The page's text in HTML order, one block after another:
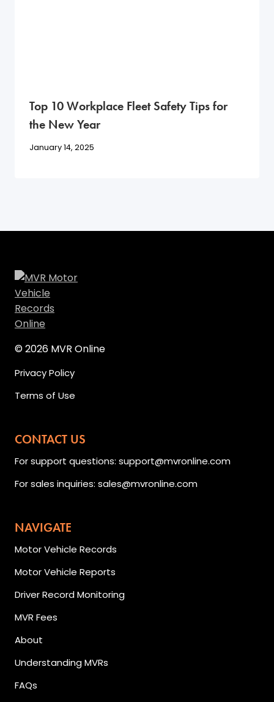
Top 10 Workplace Fleet Safety Tips for
the New Year
January 14, 2025
© 2026 MVR Online
Privacy Policy
Terms of Use
CONTACT US
For support questions: support@mvronline.com
For sales inquiries: sales@mvronline.com
NAVIGATE
Motor Vehicle Records
Motor Vehicle Reports
Driver Record Monitoring
MVR Fees
About
Understanding MVRs
FAQs